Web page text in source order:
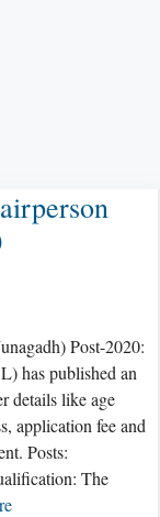
Post-2020:
has published an
details like age
application fee and
Posts:
The